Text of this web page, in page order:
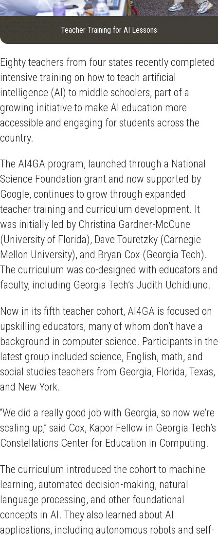
Teacher Training for AI Lessons
Eighty teachers from four states recently completed
intensive training on how to teach artificial
intelligence (AI) to middle schoolers, part of a
growing initiative to make AI education more
accessible and engaging for students across the
country.
The AI4GA program, launched through a National
Science Foundation grant and now supported by
Google, continues to grow through expanded
teacher training and curriculum development. It
was initially led by Christina Gardner-McCune
(University of Florida), Dave Touretzky (Carnegie
Mellon University), and Bryan Cox (Georgia Tech).
The curriculum was co-designed with educators and
faculty, including Georgia Tech’s Judith Uchidiuno.
Now in its fifth teacher cohort, AI4GA is focused on
upskilling educators, many of whom don’t have a
background in computer science. Participants in the
latest group included science, English, math, and
social studies teachers from Georgia, Florida, Texas,
and New York.
“We did a really good job with Georgia, so now we’re
scaling up,” said Cox, Kapor Fellow in Georgia Tech’s
Constellations Center for Education in Computing.
The curriculum introduced the cohort to machine
learning, automated decision-making, natural
language processing, and other foundational
concepts in AI. They also learned about AI
applications, including autonomous robots and self-